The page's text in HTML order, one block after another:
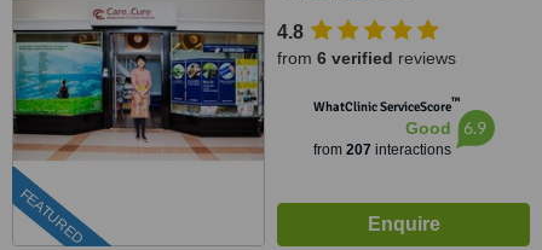
FEATURED
4.8
from 6 verified reviews
WhatClinic ServiceScore™
Good
from 207 interactions
6.9